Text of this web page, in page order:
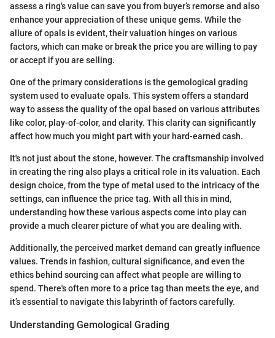
assess a ring's value can save you from buyer’s remorse and also
enhance your appreciation of these unique gems. While the
allure of opals is evident, their valuation hinges on various
factors, which can make or break the price you are willing to pay
or accept if you are selling.
One of the primary considerations is the gemological grading
system used to evaluate opals. This system offers a standard
way to assess the quality of the opal based on various attributes
like color, play-of-color, and clarity. This clarity can significantly
affect how much you might part with your hard-earned cash.
It's not just about the stone, however. The craftsmanship involved
in creating the ring also plays a critical role in its valuation. Each
design choice, from the type of metal used to the intricacy of the
settings, can influence the price tag. With all this in mind,
understanding how these various aspects come into play can
provide a much clearer picture of what you are dealing with.
Additionally, the perceived market demand can greatly influence
values. Trends in fashion, cultural significance, and even the
ethics behind sourcing can affect what people are willing to
spend. There's often more to a price tag than meets the eye, and
it’s essential to navigate this labyrinth of factors carefully.
Understanding Gemological Grading